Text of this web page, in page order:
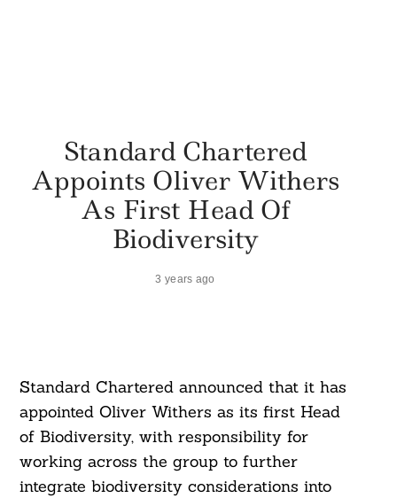
Standard Chartered
Appoints Oliver Withers
As First Head Of
Biodiversity
3 years ago
Standard Chartered announced that it has
appointed Oliver Withers as its first Head
of Biodiversity, with responsibility for
working across the group to further
integrate biodiversity considerations into